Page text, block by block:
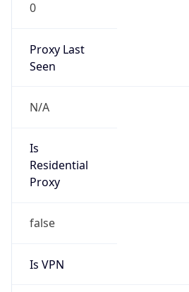
0
Proxy Last
Seen
N/A
Is
Residential
Proxy
false
Is VPN